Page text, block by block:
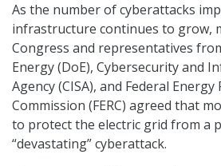
As the number of cyberattacks
infrastructure continues to grow,
Congress and representatives
Energy (DoE), Cybersecurity and
Agency (CISA), and Federal
Commission (FERC) agreed that
to protect the electric grid from a
“devastating” cyberattack.